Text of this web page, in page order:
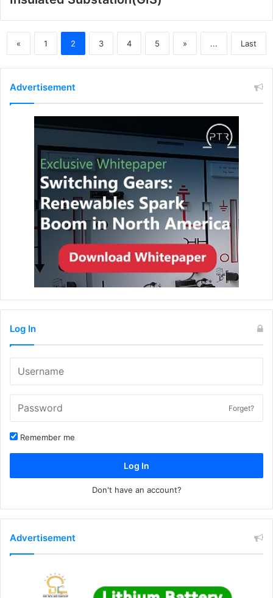
« 1 2 3 4 5 » ... Last
Advertisement
Log In
Forget?
Remember me
Log In
Don't have an account?
Advertisement